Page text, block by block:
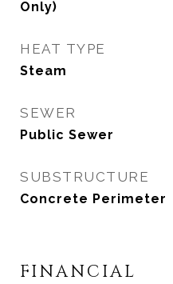
Only)
HEAT TYPE
Steam
SEWER
Public Sewer
SUBSTRUCTURE
Concrete Perimeter
FINANCIAL